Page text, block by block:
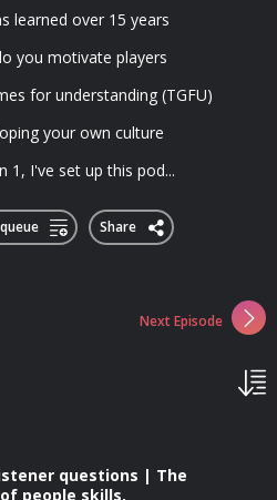
learned over 15 years
you motivate players
for understanding (TGFU)
your own culture
1, I've set up this pod...
Share
Next Episode
questions | The
people skills,